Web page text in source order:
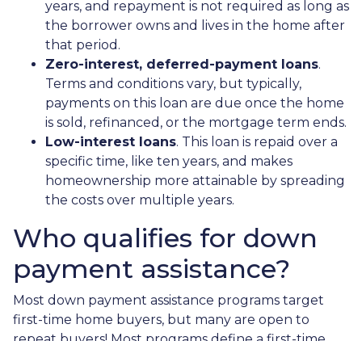
years, and repayment is not required as long as
the borrower owns and lives in the home after
that period.
Zero-interest, deferred-payment loans.
Terms and conditions vary, but typically,
payments on this loan are due once the home
is sold, refinanced, or the mortgage term ends.
Low-interest loans. This loan is repaid over a
specific time, like ten years, and makes
homeownership more attainable by spreading
the costs over multiple years.
Who qualifies for down
payment assistance?
Most down payment assistance programs target
first-time home buyers, but many are open to